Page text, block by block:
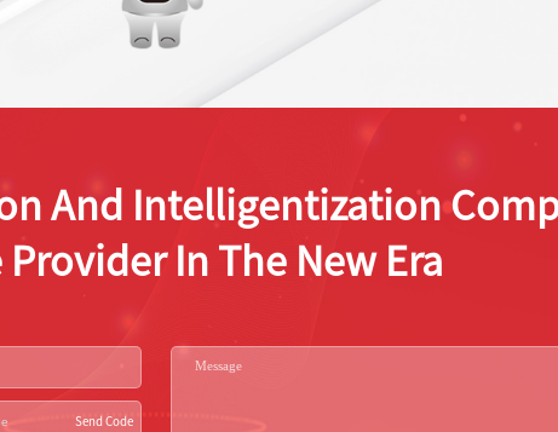
And Intelligentization
In The New Era
Send Code